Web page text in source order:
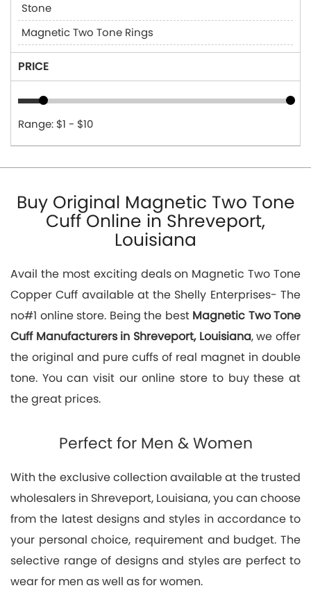
Stone
Magnetic Two Tone Rings
PRICE
Range: $1 - $10
Buy Original Magnetic Two Tone
Cuff Online in Shreveport,
Louisiana
Avail the most exciting deals on Magnetic Two Tone
Copper Cuff available at the Shelly Enterprises- The
no#1 online store. Being the best Magnetic Two Tone
Cuff Manufacturers in Shreveport, Louisiana, we offer
the original and pure cuffs of real magnet in double
tone. You can visit our online store to buy these at
the great prices.
Perfect for Men & Women
With the exclusive collection available at the trusted
wholesalers in Shreveport, Louisiana, you can choose
from the latest designs and styles in accordance to
your personal choice, requirement and budget. The
selective range of designs and styles are perfect to
wear for men as well as for women.